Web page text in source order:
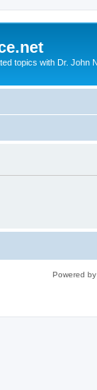
topics with Dr. John
Powered by